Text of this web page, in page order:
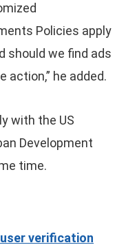
Policies apply
should we find ads
action,” he added.
with the US
Development
time.
verification